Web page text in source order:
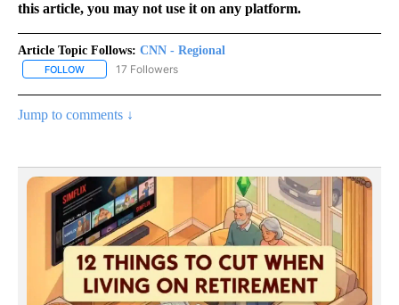
this article, you may not use it on any platform.
Article Topic Follows: CNN - Regional
FOLLOW FOLLOW "CNN - REGIONAL" TO RECEIVE NOTIFICATIONS ABOUT
17 Followers
Jump to comments ↓